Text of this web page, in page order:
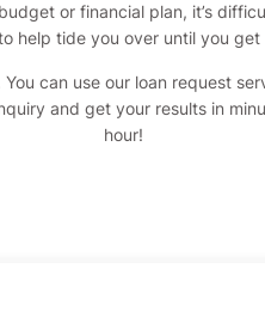
or financial plan, it’s
help tide you over until you
can use our loan request
and get your results in
hour!